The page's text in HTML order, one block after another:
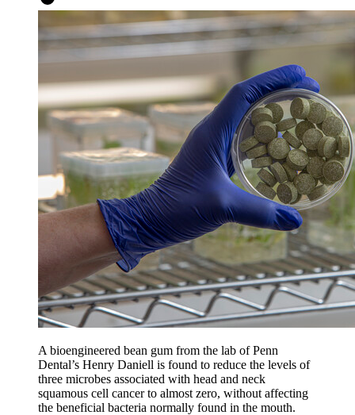
A bioengineered bean gum from the lab of Penn
Dental’s Henry Daniell is found to reduce the levels of
three microbes associated with head and neck
squamous cell cancer to almost zero, without affecting
the beneficial bacteria normally found in the mouth.